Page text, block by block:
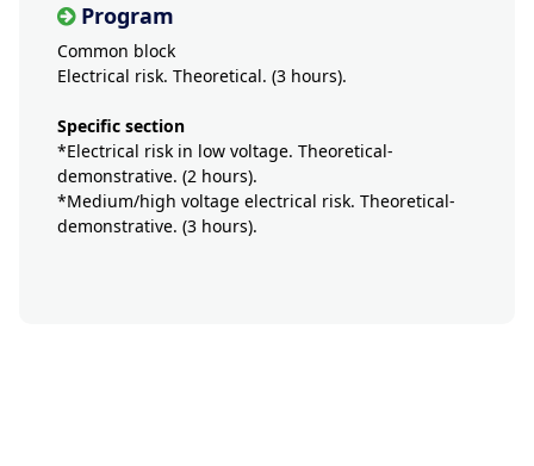
Program
Common block
Electrical risk. Theoretical. (3 hours).
Specific section
*Electrical risk in low voltage. Theoretical-
demonstrative. (2 hours).
*Medium/high voltage electrical risk. Theoretical-
demonstrative. (3 hours).